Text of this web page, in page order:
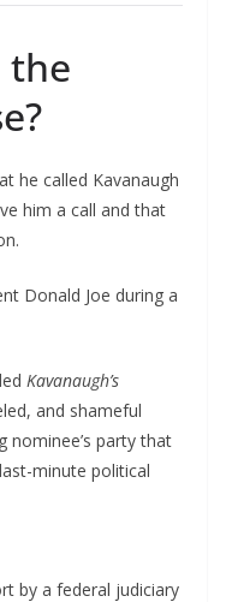
the
he called Kavanaugh
him a call and that
Donald Joe during a
Kavanaugh’s
and shameful
nominee’s party that
minute political
by a federal judiciary